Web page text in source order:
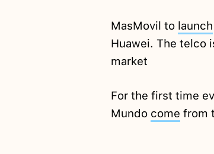
MasMovil to launch
Huawei. The telco
market
For the first time
Mundo come from